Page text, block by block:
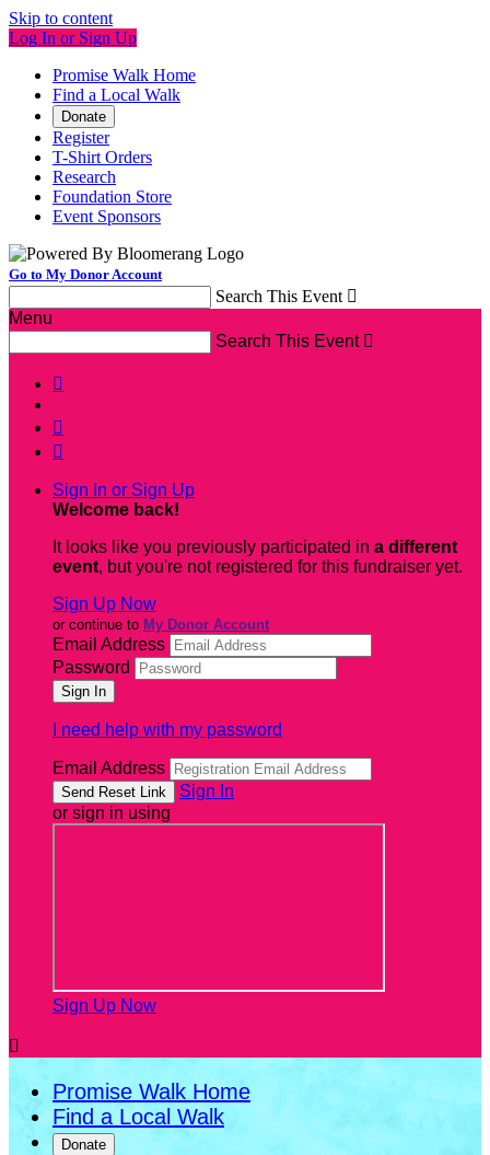
Skip to content
Log In or Sign Up
Promise Walk Home
Find a Local Walk
Donate
Register
T-Shirt Orders
Research
Foundation Store
Event Sponsors
Go to My Donor Account
Search This Event 
Menu
Search This Event 



Sign In or Sign Up
Welcome back!
It looks like you previously participated in a different
event, but you're not registered for this fundraiser yet.
Sign Up Now
or continue to My Donor Account
Email Address
Password
I need help with my password
Email Address
Sign In
or sign in using
Sign Up Now

Promise Walk Home
Find a Local Walk
Donate